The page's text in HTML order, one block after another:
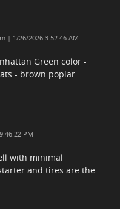
| on
1/26/2026 3:52:46 AM
Green color -
- brown poplar
PM
with minimal
and tires are the